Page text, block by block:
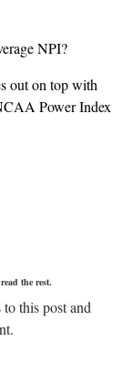
NPI?
out on top with
Power Index
the rest.
this post and